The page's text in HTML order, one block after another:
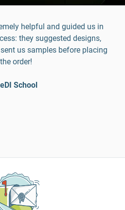
helpful and guided us in
they suggested designs,
us samples before placing
the order!
School